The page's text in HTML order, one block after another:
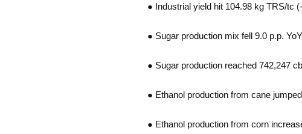
● Industrial yield hit 104.98 kg TRS/tc
● Sugar production mix fell 9.0 p.p.
● Sugar production reached 742,247
● Ethanol production from cane
● Ethanol production from corn